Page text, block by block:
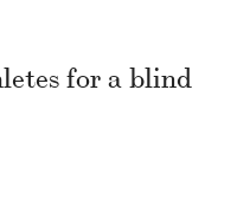
for a blind